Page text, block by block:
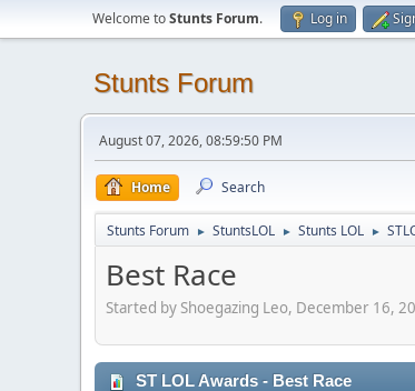
Welcome toStunts Forum. Log in
Stunts Forum
August 07, 2026, 08:59:50 PM
Home Search
Stunts Forum ► StuntsLOL ► Stunts LOL ►
Best Race
Started by Shoegazing Leo, December 16,
ST LOL Awards - Best Race